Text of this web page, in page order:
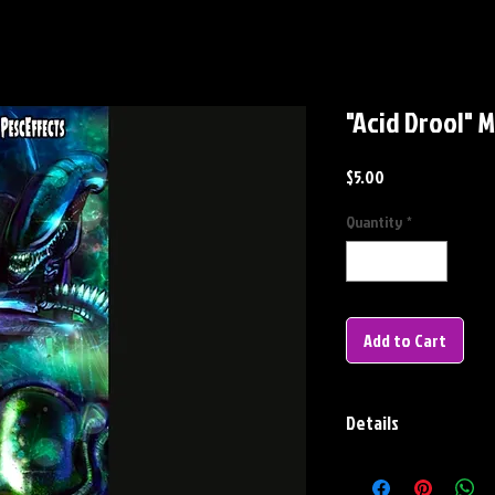
"Acid Drool"
$5.00
Quantity *
Add to Cart
Details
Dimensions: 7" X 2"